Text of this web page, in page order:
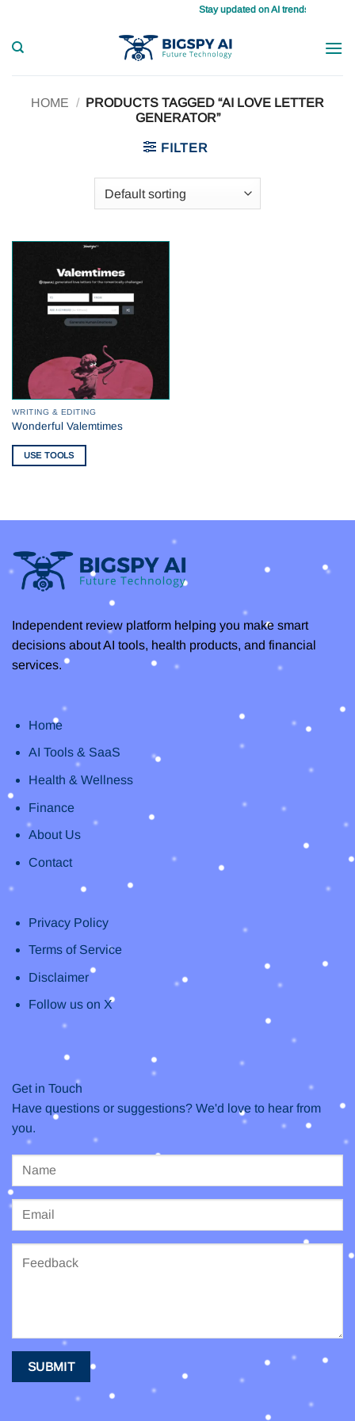
content
Stay updated on AI trends daily,
HOME / PRODUCTS TAGGED “AI LOVE LETTER
GENERATOR”
FILTER
WRITING & EDITING
Wonderful Valemtimes
USE TOOLS
Independent review platform helping you make smart
decisions about AI tools, health products, and financial
services.
Home
AI Tools & SaaS
Health & Wellness
Finance
About Us
Contact
Privacy Policy
Terms of Service
Disclaimer
Follow us on X
Get in Touch
Have questions or suggestions? We'd love to hear from
you.